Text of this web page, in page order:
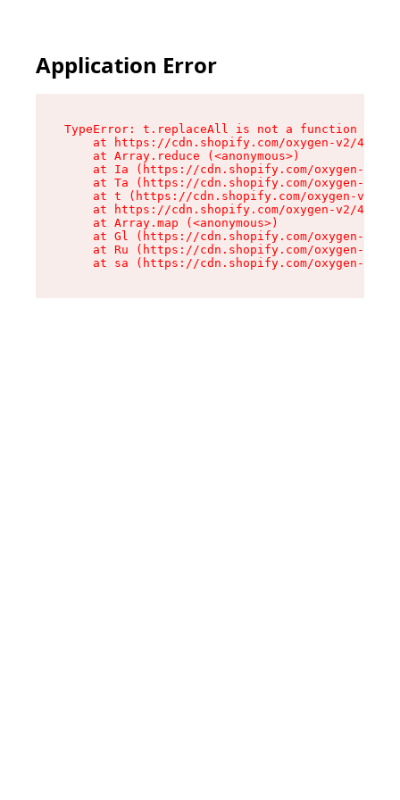
Application Error
TypeError: t.replaceAll is not a function
at https://cdn.shopify.com/oxygen-v2/
    at Array.reduce (<anonymous>)
at Ia (https://cdn.shopify.com/oxygen-v2/
at Ta (https://cdn.shopify.com/oxygen-v2/
at t (https://cdn.shopify.com/oxygen-v2/
at https://cdn.shopify.com/oxygen-v2/
    at Array.map (<anonymous>)
at Gl (https://cdn.shopify.com/oxygen-v2/
at Ru (https://cdn.shopify.com/oxygen-v2/
at sa (https://cdn.shopify.com/oxygen-v2/